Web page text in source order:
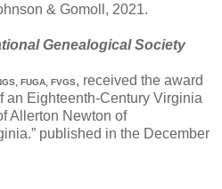
& Gomoll, 2021.
Genealogical Society
FUGA, FVGS, received the award
an Eighteenth-Century Virginia
Allerton Newton of
published in the December